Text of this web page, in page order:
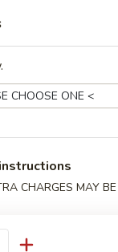
(10) 水牛鸡翅
$10.59
$10.59
饭:
饭:$10.59
鸡炒饭:$11.09
叉烧炒饭:
菜炒饭:
CHARGES MAY